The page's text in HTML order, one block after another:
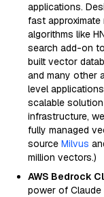
applications.
fast approximate
algorithms like
search add-on
built vector
and many other
level
scalable
infrastructure,
fully managed
source Milvus
million vectors.)
AWS Bedrock
power of Claude